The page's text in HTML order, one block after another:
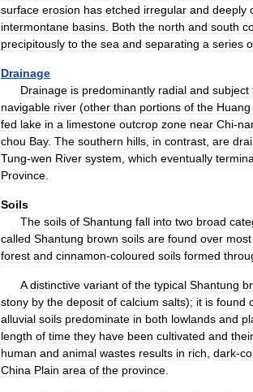
surface erosion has etched irregular and deeply
intermontane basins Both the north and south
precipitously to the sea and separating a series
Drainage
Drainage is predominantly radial and subject
navigable river (other than portions of the Huang
fed lake in a limestone outcrop zone near Chi-
chou Bay. The southern hills in contrast are
Tung-wen River system which eventually
Province
Soils
The soils of Shantung fall into two broad
called Shantung brown soils are found over most
forest and cinnamon-coloured soils formed
A distinctive variant of the typical Shantung
stony by the deposit of calcium salts); it is found
alluvial soils predominate in both lowlands and
length of time they have been cultivated and their
human and animal wastes results in rich dark-
China Plain area of the province